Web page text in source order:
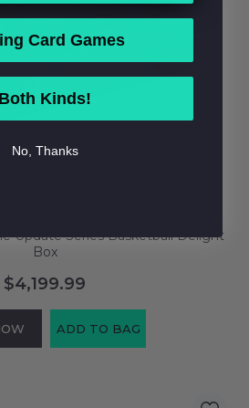
Update Series Basketball Delight
Box
$4,199.99
ADD TO BAG
Card Games
Both Kinds!
No, Thanks